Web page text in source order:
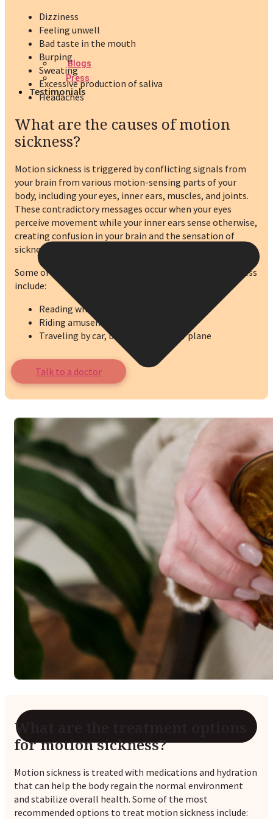
Blogs
Press
Testimonials
Reviews
Case Studies
Dizziness
Feeling unwell
Bad taste in the mouth
Burping
Sweating
Excessive production of saliva
Headaches
What are the causes of motion
sickness?
Motion sickness is triggered by conflicting signals from
your brain from various motion-sensing parts of your
body, including your eyes, inner ears, muscles, and joints.
These contradictory messages occur when your eyes
perceive movement while your inner ears sense otherwise,
creating confusion in your brain and the sensation of
sickness.
Some of the movements that can trigger motion sickness
include:
Reading while in motion
Riding amusement park rides
Traveling by car, boat, bus, train, or plane
Talk to a doctor
What are the treatment options
for motion sickness?
Motion sickness is treated with medications and hydration
that can help the body regain the normal environment
and stabilize overall health. Some of the most
recommended options to treat motion sickness include: